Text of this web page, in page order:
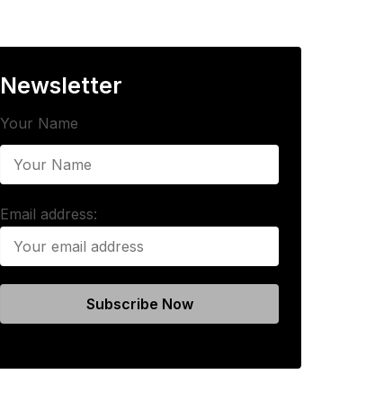
Newsletter
Your Name
Email address: